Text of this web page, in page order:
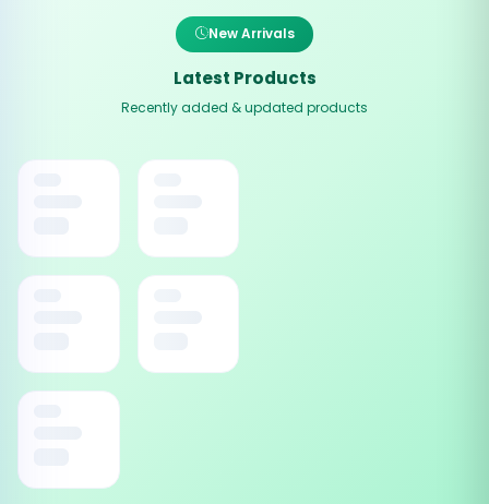
New Arrivals
Latest Products
Recently added & updated products